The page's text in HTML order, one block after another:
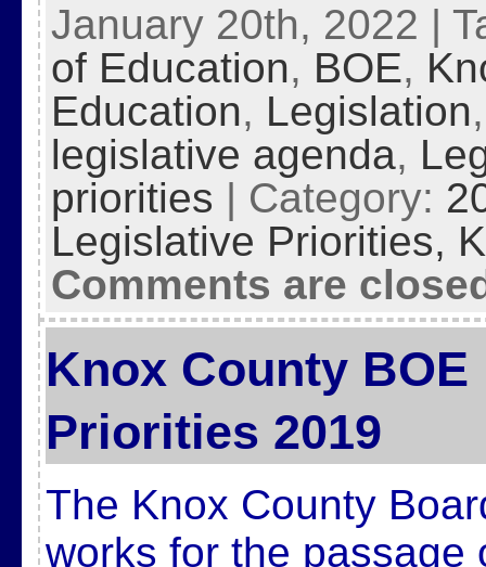
January 20th, 2022 |
of Education, BOE,
Education, Legislation
legislative agenda,
priorities | Category:
Legislative Priorities,
Comments are
Knox County
Priorities 2019
The Knox County
works for the passage